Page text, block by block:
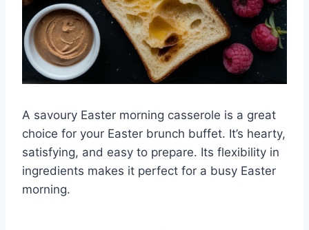
A savoury Easter morning casserole is a great
choice for your Easter brunch buffet. It’s hearty,
satisfying, and easy to prepare. Its flexibility in
ingredients makes it perfect for a busy Easter
morning.